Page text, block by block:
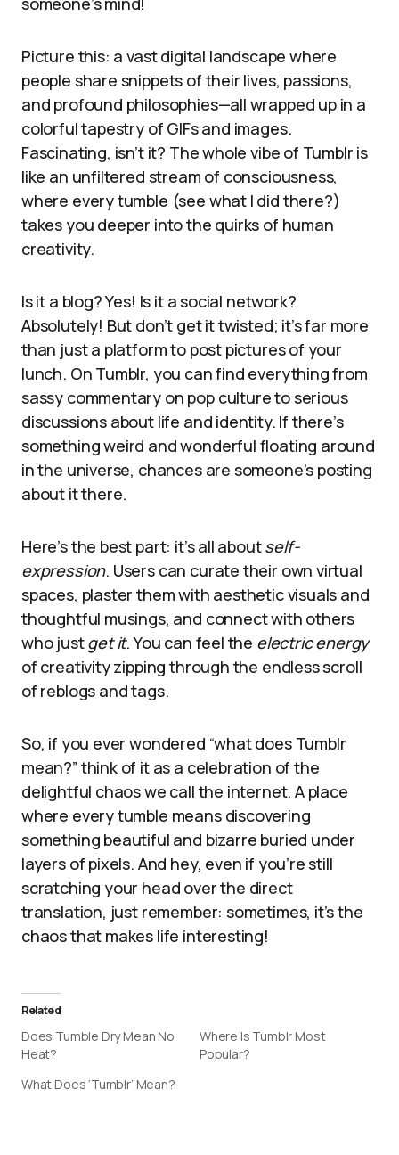
Picture this: a vast digital landscape where
people share snippets of their lives, passions,
and profound philosophies—all wrapped up in a
colorful tapestry of GIFs and images.
Fascinating, isn’t it? The whole vibe of Tumblr is
like an unfiltered stream of consciousness,
where every tumble (see what I did there?)
takes you deeper into the quirks of human
creativity.
Is it a blog? Yes! Is it a social network?
Absolutely! But don’t get it twisted; it’s far more
than just a platform to post pictures of your
lunch. On Tumblr, you can find everything from
sassy commentary on pop culture to serious
discussions about life and identity. If there’s
something weird and wonderful floating around
in the universe, chances are someone’s posting
about it there.
Here’s the best part: it’s all aboutself-
expression. Users can curate their own virtual
spaces, plaster them with aesthetic visuals and
thoughtful musings, and connect with others
who justget it. You can feel the electric energy
of creativity zipping through the endless scroll
of reblogs and tags.
So, if you ever wondered “what does Tumblr
mean?” think of it as a celebration of the
delightful chaos we call the internet. A place
where every tumble means discovering
something beautiful and bizarre buried under
layers of pixels. And hey, even if you’re still
scratching your head over the direct
translation, just remember: sometimes, it’s the
chaos that makes life interesting!
Related
Does Tumble Dry Mean No
Heat?
Where Is Tumblr Most
Popular?
What Does ‘Tumblr’ Mean?